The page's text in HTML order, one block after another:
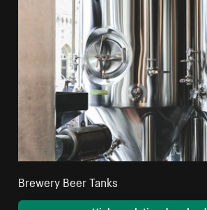
Brewery Beer Tanks